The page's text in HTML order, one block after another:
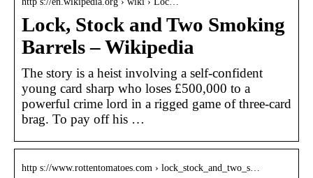
Lock, Stock and Two Smoking
Barrels – Wikipedia
The story is a heist involving a self-confident
young card sharp who loses £500,000 to a
powerful crime lord in a rigged game of three-card
brag. To pay off his …
http s://www.rottentomatoes.com › lock_stock_and_two_s…